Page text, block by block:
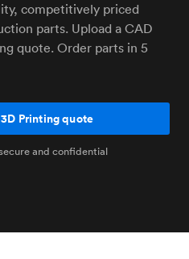
competitively priced
parts. Upload a CAD
quote. Order parts in 5
Printing quote
and confidential